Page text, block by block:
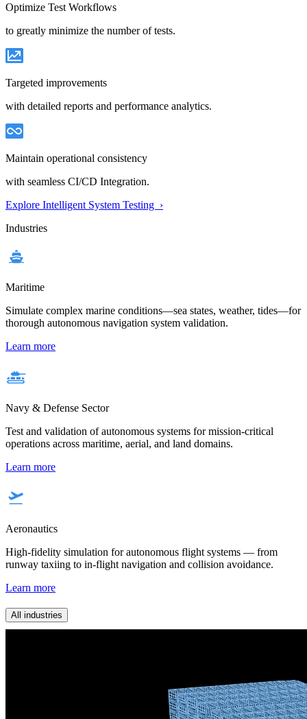
Optimize Test Workflows
to greatly minimize the number of tests.
Targeted improvements
with detailed reports and performance analytics.
Maintain operational consistency
with seamless CI/CD Integration.
Explore Intelligent System Testing ›
Industries
Maritime
Simulate complex marine conditions—sea states, weather, tides—for
thorough autonomous navigation system validation.
Learn more
Navy & Defense Sector
Test and validation of autonomous systems for mission-critical
operations across maritime, aerial, and land domains.
Learn more
Aeronautics
High-fidelity simulation for autonomous flight systems — from
runway taxiing to in-flight navigation and collision avoidance.
Learn more
All industries